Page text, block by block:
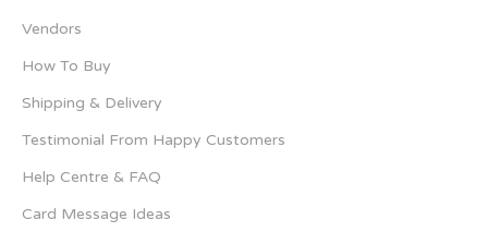
Vendors
How To Buy
Shipping & Delivery
Testimonial From Happy Customers
Help Centre & FAQ
Card Message Ideas